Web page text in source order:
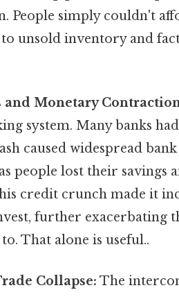
People simply couldn't
unsold inventory and
and Monetary
system. Many banks
caused widespread
people lost their savings
credit crunch made it
further exacerbating
That alone is useful..
Collapse: The